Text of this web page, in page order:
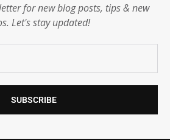
for new blog posts, tips & new
Let's stay updated!